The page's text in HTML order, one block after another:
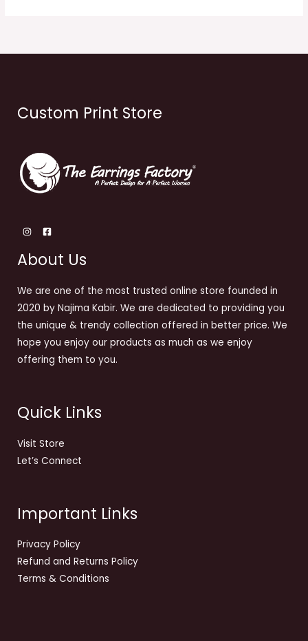
Custom Print Store
About Us
We are one of the most trusted online store founded in
2020 by Najima Kabir. We are dedicated to providing you
the unique & trendy collection offered in better price. We
hope you enjoy our products as much as we enjoy
offering them to you.
Quick Links
Visit Store
Let’s Connect
Important Links
Privacy Policy
Refund and Returns Policy
Terms & Conditions